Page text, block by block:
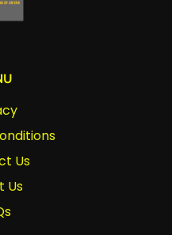
Us
Us